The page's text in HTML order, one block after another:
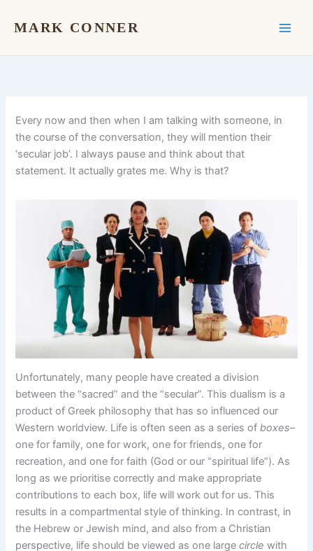
MARK CONNER
Every now and then when I am talking with someone, in
the course of the conversation, they will mention their
‘secular job’. I always pause and think about that
statement. It actually grates me. Why is that?
Unfortunately, many people have created a division
between the “sacred” and the “secular”. This dualism is a
product of Greek philosophy that has so influenced our
Western worldview. Life is often seen as a series ofboxes–
one for family, one for work, one for friends, one for
recreation, and one for faith (God or our “spiritual life”). As
long as we prioritise correctly and make appropriate
contributions to each box, life will work out for us. This
results in a compartmental style of thinking. In contrast, in
the Hebrew or Jewish mind, and also from a Christian
perspective, life should be viewed as one largecircle with